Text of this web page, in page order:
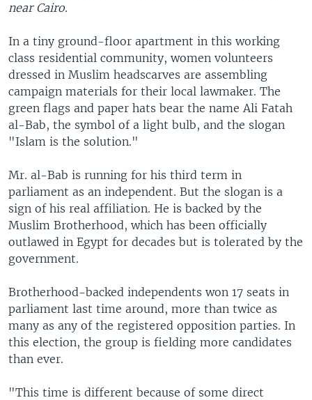
near Cairo.
In a tiny ground-floor apartment in this working
class residential community, women volunteers
dressed in Muslim headscarves are assembling
campaign materials for their local lawmaker. The
green flags and paper hats bear the name Ali Fatah
al-Bab, the symbol of a light bulb, and the slogan
"Islam is the solution."
Mr. al-Bab is running for his third term in
parliament as an independent. But the slogan is a
sign of his real affiliation. He is backed by the
Muslim Brotherhood, which has been officially
outlawed in Egypt for decades but is tolerated by the
government.
Brotherhood-backed independents won 17 seats in
parliament last time around, more than twice as
many as any of the registered opposition parties. In
this election, the group is fielding more candidates
than ever.
"This time is different because of some direct